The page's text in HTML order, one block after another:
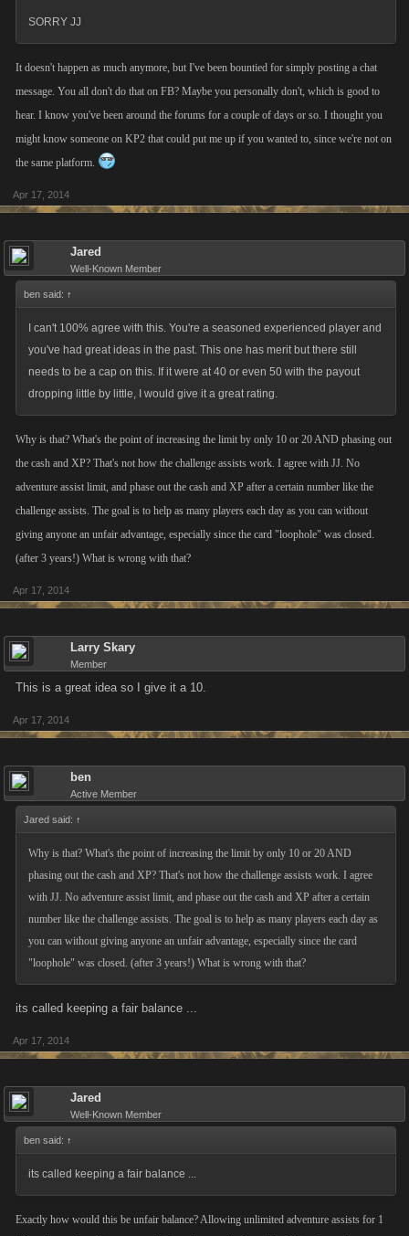
SORRY JJ
It doesn't happen as much anymore, but I've been bountied for simply posting a chat
message. You all don't do that on FB? Maybe you personally don't, which is good to
hear. I know you've been around the forums for a couple of days or so. I thought you
might know someone on KP2 that could put me up if you wanted to, since we're not on
the same platform.
Apr 17, 2014
Jared
Well-Known Member
ben said: ↑
I can't 100% agree with this. You're a seasoned experienced player and
you've had great ideas in the past. This one has merit but there still
needs to be a cap on this. If it were at 40 or even 50 with the payout
dropping little by little, I would give it a great rating.
Why is that? What's the point of increasing the limit by only 10 or 20 AND phasing out
the cash and XP? That's not how the challenge assists work. I agree with JJ. No
adventure assist limit, and phase out the cash and XP after a certain number like the
challenge assists. The goal is to help as many players each day as you can without
giving anyone an unfair advantage, especially since the card "loophole" was closed.
(after 3 years!) What is wrong with that?
Apr 17, 2014
Larry Skary
Member
This is a great idea so I give it a 10.
Apr 17, 2014
ben
Active Member
Jared said: ↑
Why is that? What's the point of increasing the limit by only 10 or 20 AND
phasing out the cash and XP? That's not how the challenge assists work. I agree
with JJ. No adventure assist limit, and phase out the cash and XP after a certain
number like the challenge assists. The goal is to help as many players each day as
you can without giving anyone an unfair advantage, especially since the card
"loophole" was closed. (after 3 years!) What is wrong with that?
its called keeping a fair balance ...
Apr 17, 2014
Jared
Well-Known Member
ben said: ↑
its called keeping a fair balance ...
Exactly how would this be unfair balance? Allowing unlimited adventure assists for 1